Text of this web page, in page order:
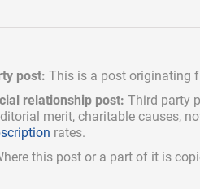
post: This is a post originating
relationship post: Third party
merit, charitable causes,
rates.
this post or a part of it is